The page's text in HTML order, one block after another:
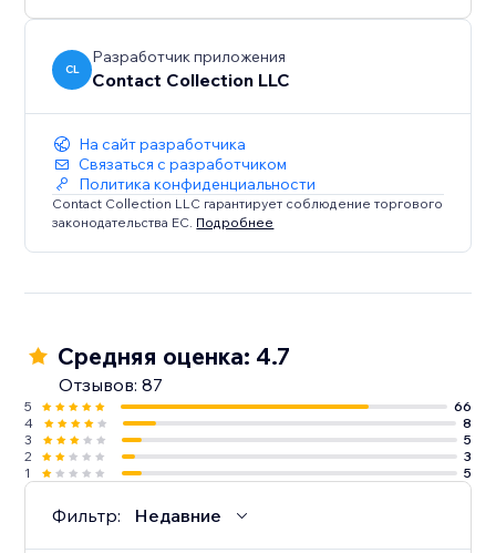
CL
Разработчик приложения
Contact Collection LLC
На сайт разработчика
Связаться с разработчиком
Политика конфиденциальности
Contact Collection LLC гарантирует соблюдение торгового
законодательства ЕС. Подробнее
Средняя оценка: 4.7
Отзывов: 87
5
66
4
8
3
5
2
3
1
5
Фильтр: Недавние